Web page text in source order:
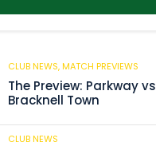
CLUB NEWS,MATCH PREVIEWS
The Preview: Parkway vs
Bracknell Town
CLUB NEWS